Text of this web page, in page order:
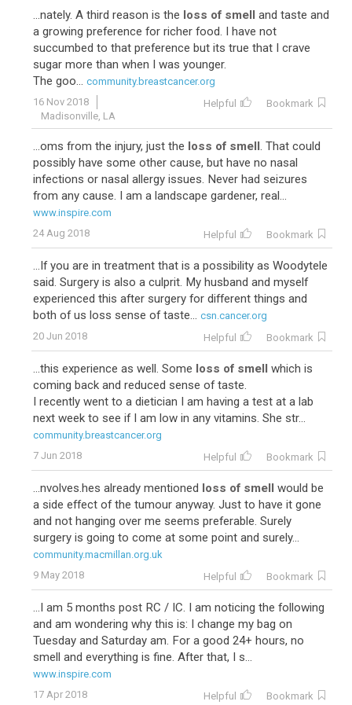
...nately. A third reason is the loss of smell and taste and
a growing preference for richer food. I have not
succumbed to that preference but its true that I crave
sugar more than when I was younger.
The goo... community.breastcancer.org
16 Nov 2018
Madisonville, LA
Helpful Bookmark
...oms from the injury, just the loss of smell. That could
possibly have some other cause, but have no nasal
infections or nasal allergy issues. Never had seizures
from any cause. I am a landscape gardener, real...
www.inspire.com
24 Aug 2018
Helpful Bookmark
...If you are in treatment that is a possibility as Woodytele
said. Surgery is also a culprit. My husband and myself
experienced this after surgery for different things and
both of us loss sense of taste... csn.cancer.org
20 Jun 2018
Helpful Bookmark
...this experience as well. Some loss of smell which is
coming back and reduced sense of taste.
I recently went to a dietician I am having a test at a lab
next week to see if I am low in any vitamins. She str...
community.breastcancer.org
7 Jun 2018
Helpful Bookmark
...nvolves.hes already mentioned loss of smell would be
a side effect of the tumour anyway. Just to have it gone
and not hanging over me seems preferable. Surely
surgery is going to come at some point and surely...
community.macmillan.org.uk
9 May 2018
Helpful Bookmark
...I am 5 months post RC / IC. I am noticing the following
and am wondering why this is: I change my bag on
Tuesday and Saturday am. For a good 24+ hours, no
smell and everything is fine. After that, I s...
www.inspire.com
17 Apr 2018
Helpful Bookmark